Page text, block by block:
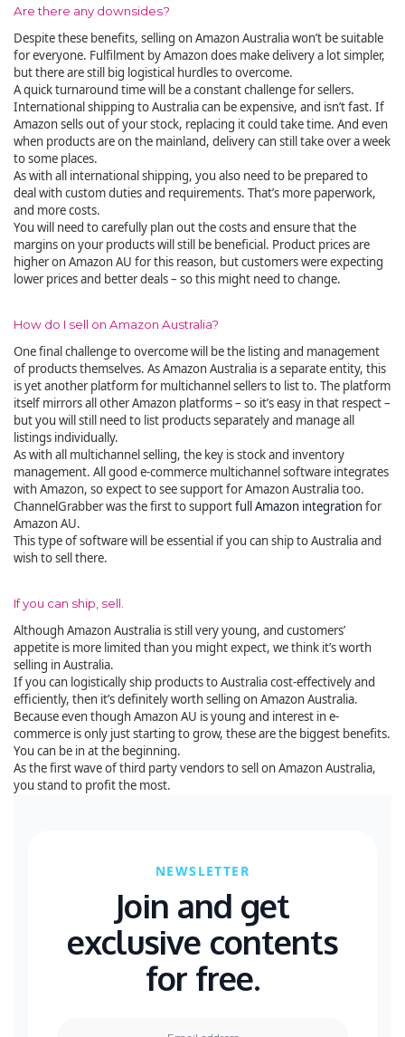
Are there any downsides?
Despite these benefits, selling on Amazon Australia won’t be suitable
for everyone. Fulfilment by Amazon does make delivery a lot simpler,
but there are still big logistical hurdles to overcome.
A quick turnaround time will be a constant challenge for sellers.
International shipping to Australia can be expensive, and isn’t fast. If
Amazon sells out of your stock, replacing it could take time. And even
when products are on the mainland, delivery can still take over a week
to some places.
As with all international shipping, you also need to be prepared to
deal with custom duties and requirements. That’s more paperwork,
and more costs.
You will need to carefully plan out the costs and ensure that the
margins on your products will still be beneficial. Product prices are
higher on Amazon AU for this reason, but customers were expecting
lower prices and better deals – so this might need to change.
How do I sell on Amazon Australia?
One final challenge to overcome will be the listing and management
of products themselves. As Amazon Australia is a separate entity, this
is yet another platform for multichannel sellers to list to. The platform
itself mirrors all other Amazon platforms – so it’s easy in that respect –
but you will still need to list products separately and manage all
listings individually.
As with all multichannel selling, the key is stock and inventory
management. All good e-commerce multichannel software integrates
with Amazon, so expect to see support for Amazon Australia too.
ChannelGrabber was the first to supportfull Amazon integrationfor
Amazon AU.
This type of software will be essential if you can ship to Australia and
wish to sell there.
If you can ship, sell.
Although Amazon Australia is still very young, and customers’
appetite is more limited than you might expect, we think it’s worth
selling in Australia.
If you can logistically ship products to Australia cost-effectively and
efficiently, then it’s definitely worth selling on Amazon Australia.
Because even though Amazon AU is young and interest in e-
commerce is only just starting to grow, these are the biggest benefits.
You can be in at the beginning.
As the first wave of third party vendors to sell on Amazon Australia,
you stand to profit the most.
NEWSLETTER
Join and get
exclusive contents
for free.